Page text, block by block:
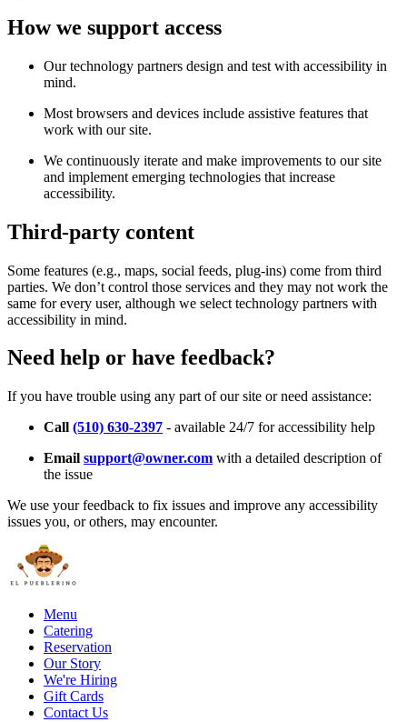
How we support access
Our technology partners design and test with accessibility in
mind.
Most browsers and devices include assistive features that
work with our site.
We continuously iterate and make improvements to our site
and implement emerging technologies that increase
accessibility.
Third-party content
Some features (e.g., maps, social feeds, plug-ins) come from third
parties. We don’t control those services and they may not work the
same for every user, although we select technology partners with
accessibility in mind.
Need help or have feedback?
If you have trouble using any part of our site or need assistance:
Call (510) 630-2397 - available 24/7 for accessibility help
Email support@owner.com with a detailed description of
the issue
We use your feedback to fix issues and improve any accessibility
issues you, or others, may encounter.
Menu
Catering
Reservation
Our Story
We're Hiring
Gift Cards
Contact Us